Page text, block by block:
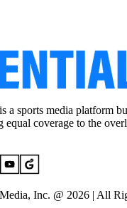
a sports media platform
equal coverage to the
Inc. @ 2026 | All